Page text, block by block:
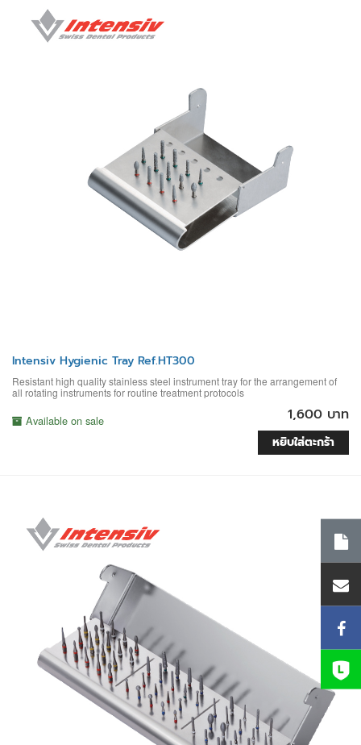
Intensiv Hygienic Tray Ref.HT300
Resistant high quality stainless steel instrument tray for the arrangement of
all rotating instruments for routine treatment protocols
Available on sale 1,600 บาท
หยิบใส่ตะกร้า